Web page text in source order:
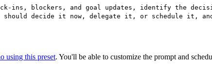
ins, blockers, and goal updates, identify the
I should decide it now, delegate it, or schedule it,
using this preset. You'll be able to customize the prompt and